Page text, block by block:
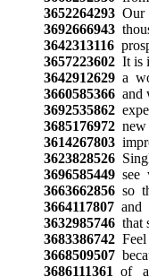
3652264293Our
3692666943
3642313116
3657223602It is
3642912629a
3660585366and
3692535862
3685176972new
3614267803
3623828526
3696585449see
3663662856so
3664117807and
3632985746that
3683386742Feel
3668509507
3686111361 of